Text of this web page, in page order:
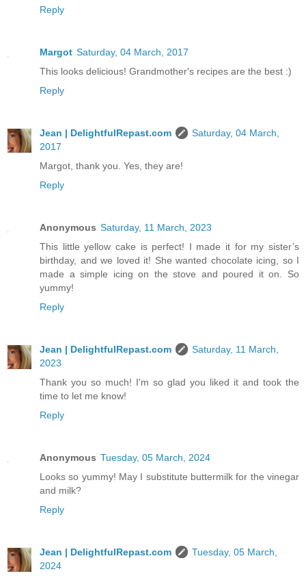
Reply
Margot Saturday, 04 March, 2017
This looks delicious! Grandmother's recipes are the best :)
Reply
Jean | DelightfulRepast.com
Saturday, 04 March,
2017
Margot, thank you. Yes, they are!
Reply
Anonymous Saturday, 11 March, 2023
This little yellow cake is perfect! I made it for my sister’s
birthday, and we loved it! She wanted chocolate icing, so I
made a simple icing on the stove and poured it on. So
yummy!
Reply
Jean | DelightfulRepast.com
Saturday, 11 March,
2023
Thank you so much! I'm so glad you liked it and took the
time to let me know!
Reply
Anonymous Tuesday, 05 March, 2024
Looks so yummy! May I substitute buttermilk for the vinegar
and milk?
Reply
Jean | DelightfulRepast.com
Tuesday, 05 March,
2024